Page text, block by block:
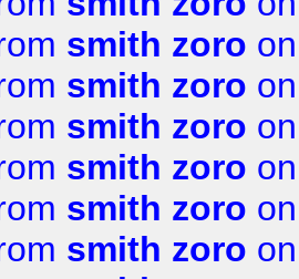
smith zoro
smith zoro
smith zoro
smith zoro
smith zoro
smith zoro